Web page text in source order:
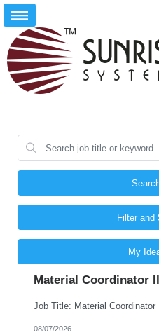
Filter and
My
Material Coordinator II
08/07/2026